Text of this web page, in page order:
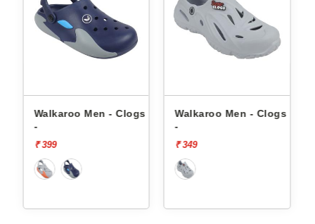
Walkaroo Men - Clogs 8768
-
₹ 399
Walkaroo Men - Clogs 8765
-
₹ 349